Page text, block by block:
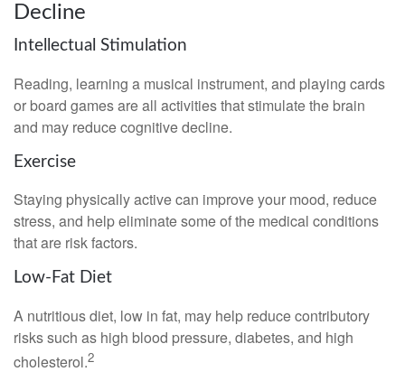
Decline
Intellectual Stimulation
Reading, learning a musical instrument, and playing cards
or board games are all activities that stimulate the brain
and may reduce cognitive decline.
Exercise
Staying physically active can improve your mood, reduce
stress, and help eliminate some of the medical conditions
that are risk factors.
Low-Fat Diet
A nutritious diet, low in fat, may help reduce contributory
risks such as high blood pressure, diabetes, and high
cholesterol.2